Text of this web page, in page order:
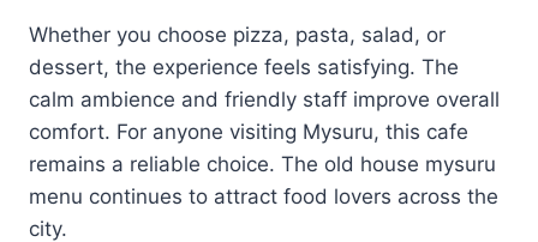
Whether you choose pizza, pasta, salad, or
dessert, the experience feels satisfying. The
calm ambience and friendly staff improve overall
comfort. For anyone visiting Mysuru, this cafe
remains a reliable choice. The old house mysuru
menu continues to attract food lovers across the
city.